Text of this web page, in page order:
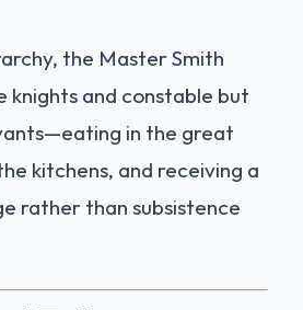
the Master Smith
knights and constable but
in the great
kitchens, and receiving a
rather than subsistence